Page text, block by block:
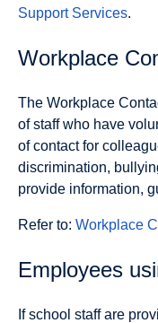
Support Services.
Workplace
The Workplace
of staff who have
of contact for
discrimination,
provide information,
Refer to: Workplace
Employees
If school staff are